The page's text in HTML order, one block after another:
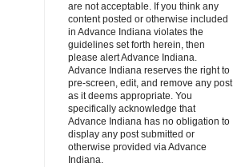
are not acceptable. If you think any
content posted or otherwise included
in Advance Indiana violates the
guidelines set forth herein, then
please alert Advance Indiana.
Advance Indiana reserves the right to
pre-screen, edit, and remove any post
as it deems appropriate. You
specifically acknowledge that
Advance Indiana has no obligation to
display any post submitted or
otherwise provided via Advance
Indiana.